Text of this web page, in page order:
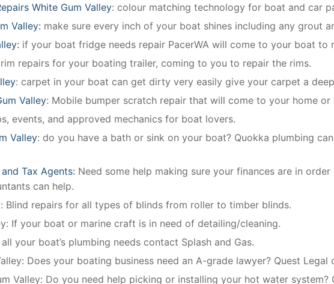
White Gum Valley: colour matching technology for boat and car
Valley: make sure every inch of your boat shines including any grout
if your boat fridge needs repair PacerWA will come to your boat to
rim repairs for your boating trailer, coming to you to repair the rims.
: carpet in your boat can get dirty very easily give your carpet a
Valley: Mobile bumper scratch repair that will come to your home or
events, and approved mechanics for boat lovers.
Valley: do you have a bath or sink on your boat? Quokka plumbing
Tax Agents: Need some help making sure your finances are in
can help.
Blind repairs for all types of blinds from roller to timber blinds.
If your boat or marine craft is in need of detailing/cleaning.
your boat’s plumbing needs contact Splash and Gas.
Does your boating business need an A-grade lawyer? Quest
Valley: Do you need help picking or installing your hot water